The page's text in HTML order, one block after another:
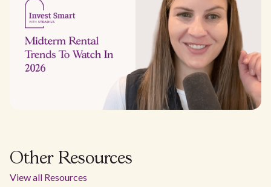
Other Resources
View all Resources